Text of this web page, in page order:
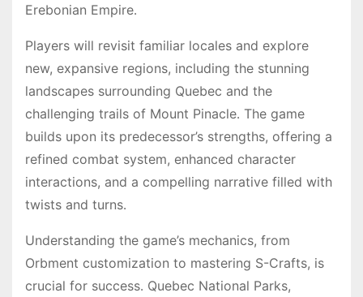
Erebonian Empire․
Players will revisit familiar locales and explore
new, expansive regions, including the stunning
landscapes surrounding Quebec and the
challenging trails of Mount Pinacle․ The game
builds upon its predecessor’s strengths, offering a
refined combat system, enhanced character
interactions, and a compelling narrative filled with
twists and turns․
Understanding the game’s mechanics, from
Orbment customization to mastering S-Crafts, is
crucial for success․ Quebec National Parks,